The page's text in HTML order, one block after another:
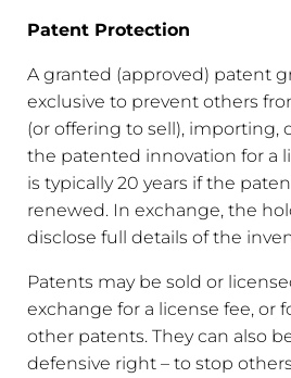
Patent Protection
A granted (approved) patent
exclusive to prevent others
(or offering to sell), importing,
the patented innovation for a
is typically 20 years if the
renewed. In exchange, the
disclose full details of the
Patents may be sold or
exchange for a license fee, or
other patents. They can also
defensive right – to stop